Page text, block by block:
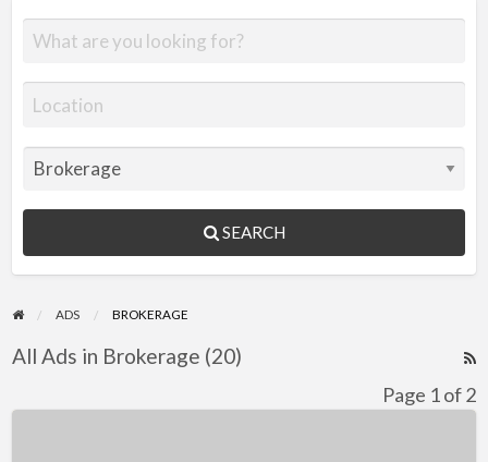
SEARCH
ADS BROKERAGE
All Ads in Brokerage (20)
Page 1 of 2